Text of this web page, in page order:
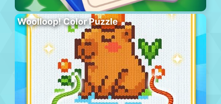
Woolloop! Color Puzzle